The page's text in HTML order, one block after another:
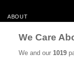
ABOUT
MASTHEAD
CALIFORNIA BOOK
We Care
We and our1019